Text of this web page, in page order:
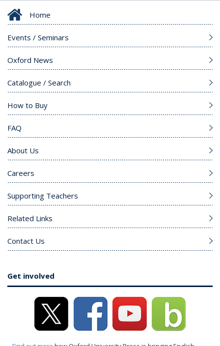
Home
Events / Seminars
Oxford News
Catalogue / Search
How to Buy
FAQ
About Us
Careers
Supporting Teachers
Related Links
Contact Us
Get involved